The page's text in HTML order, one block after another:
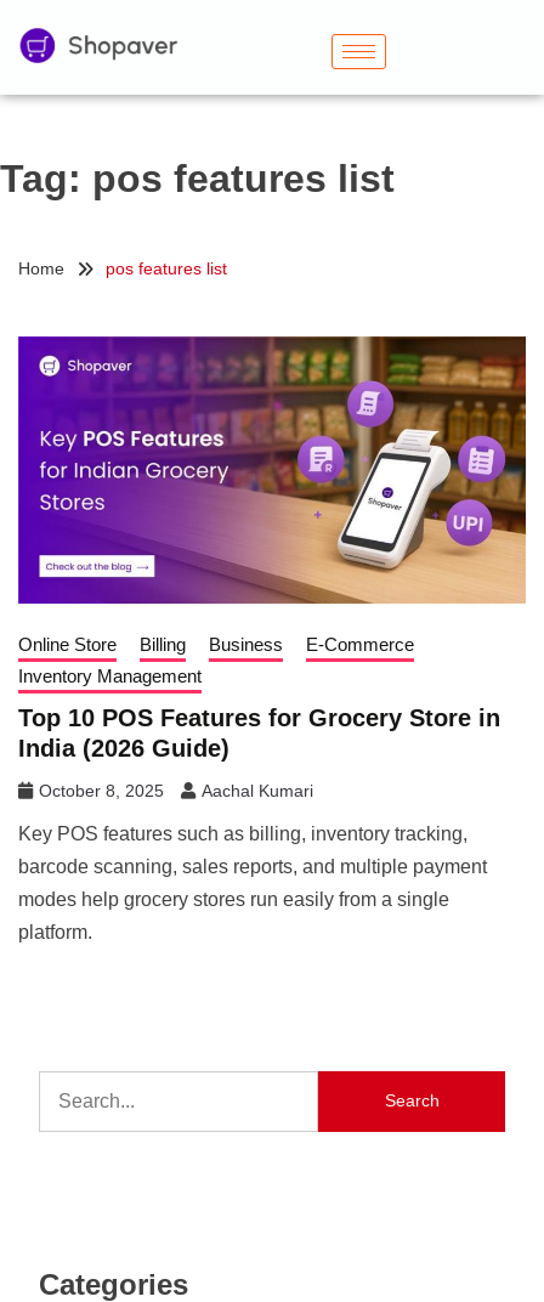
Tag: pos features list
Home pos features list
Online Store Billing Business
E-Commerce
Inventory Management
Top 10 POS Features for Grocery Store in
India (2026 Guide)
October 8, 2025 Aachal Kumari
Key POS features such as billing, inventory tracking,
barcode scanning, sales reports, and multiple payment
modes help grocery stores run easily from a single
platform.
Search
Categories